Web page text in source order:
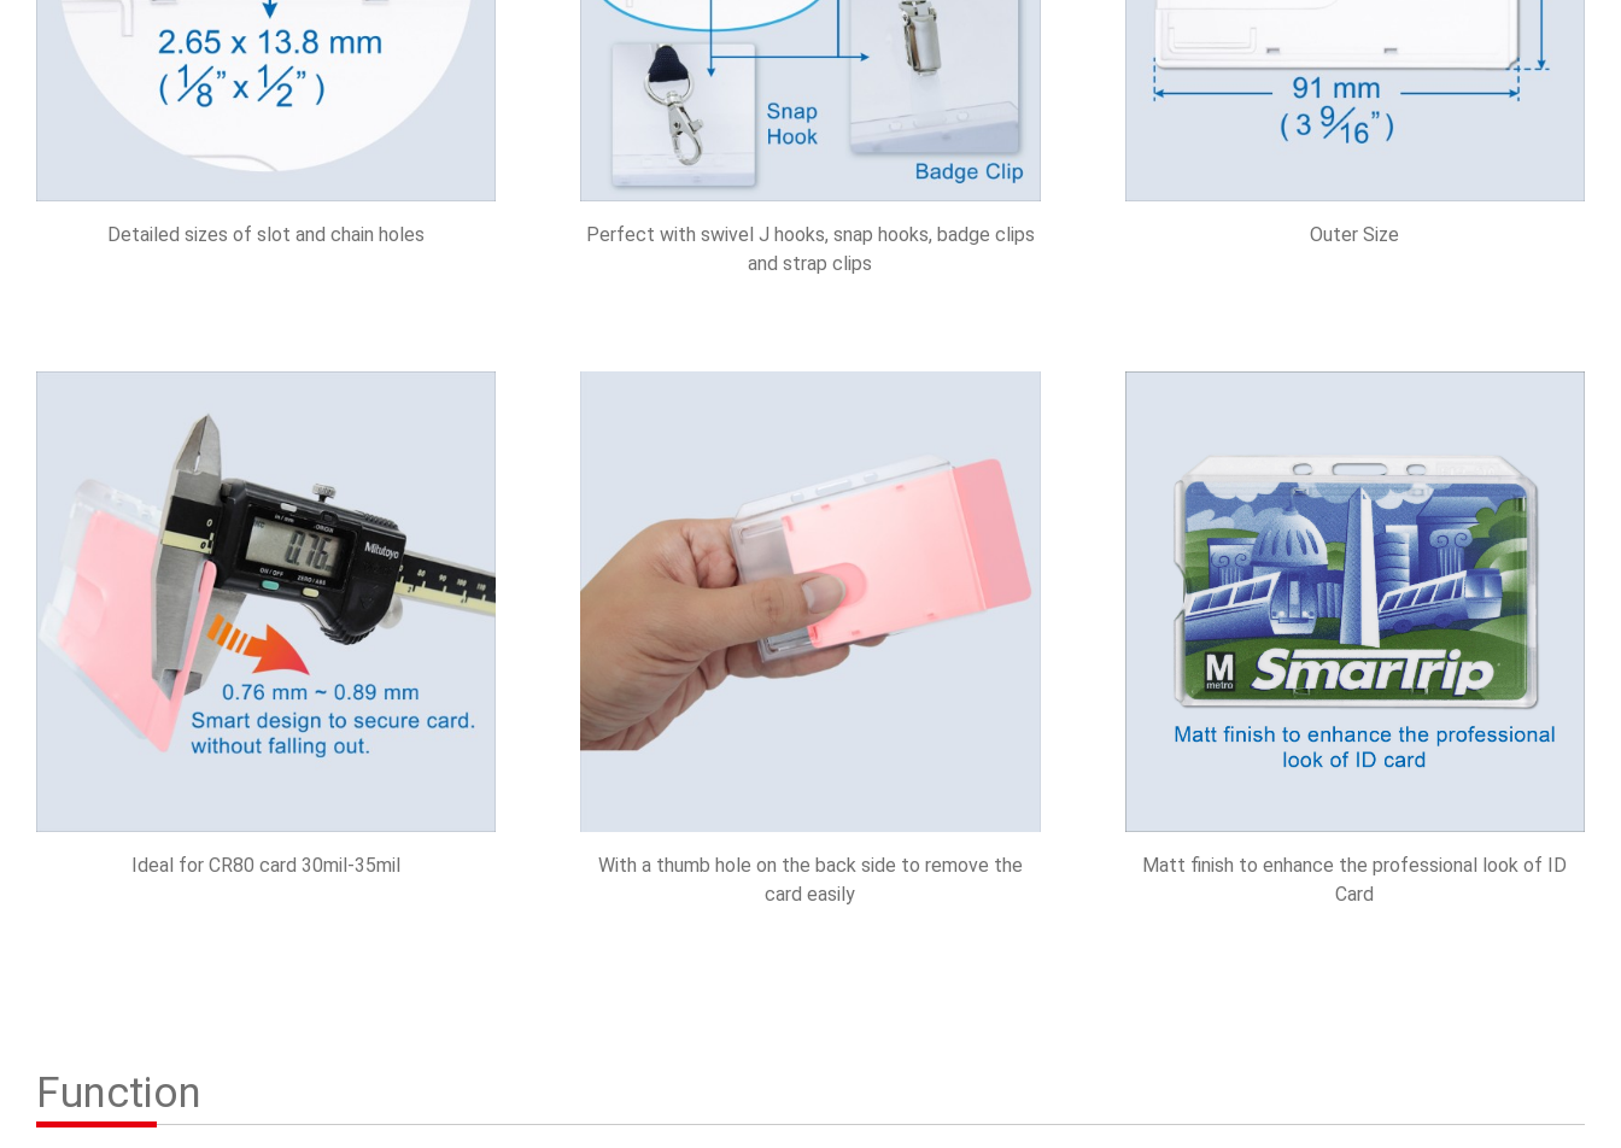
Detailed sizes of slot and chain holes
Perfect with swivel J hooks, snap hooks, badge clips
and strap clips
Outer Size
Ideal for CR80 card 30mil-35mil
With a thumb hole on the back side to remove the
card easily
Matt finish to enhance the professional look of ID
Card
Function